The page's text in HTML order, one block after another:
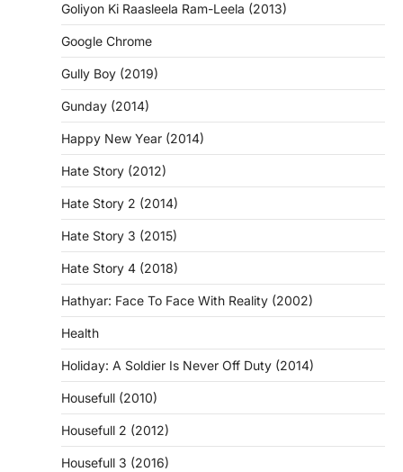
Goliyon Ki Raasleela Ram-Leela (2013)
Google Chrome
Gully Boy (2019)
Gunday (2014)
Happy New Year (2014)
Hate Story (2012)
Hate Story 2 (2014)
Hate Story 3 (2015)
Hate Story 4 (2018)
Hathyar: Face To Face With Reality (2002)
Health
Holiday: A Soldier Is Never Off Duty (2014)
Housefull (2010)
Housefull 2 (2012)
Housefull 3 (2016)